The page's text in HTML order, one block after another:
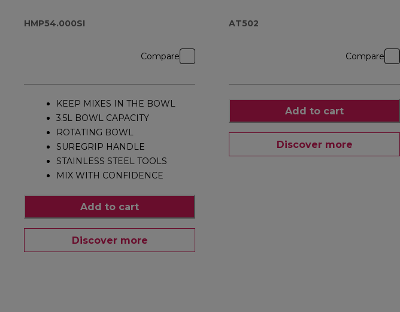
HMP54.000SI
Compare
KEEP MIXES IN THE BOWL
3.5L BOWL CAPACITY
ROTATING BOWL
SUREGRIP HANDLE
STAINLESS STEEL TOOLS
MIX WITH CONFIDENCE
Add to cart
Discover more
AT502
Compare
Add to cart
Discover more